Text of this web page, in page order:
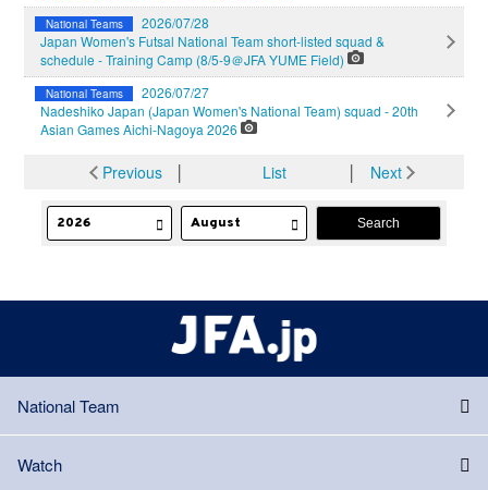
National Teams
2026/07/28
Japan Women's Futsal National Team short-listed squad &
schedule - Training Camp (8/5-9＠JFA YUME Field)
National Teams
2026/07/27
Nadeshiko Japan (Japan Women's National Team) squad - 20th
Asian Games Aichi-Nagoya 2026
Previous│ List │ Next
National Team
Watch